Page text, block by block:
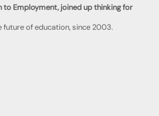
to Employment, joined up thinking for
future of education, since 2003.